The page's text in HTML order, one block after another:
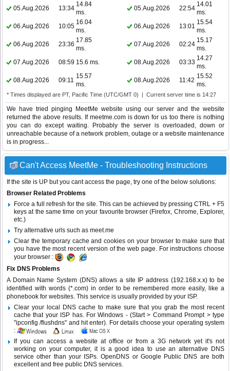
05.Aug.2026
13:34
14.84
ms.
05.Aug.2026 22:54
14.01
ms.
06.Aug.2026
10:05
16.04
ms.
06.Aug.2026 13:01
15.54
ms.
06.Aug.2026
23:36
17.85
ms.
07.Aug.2026 02:24
15.17
ms.
07.Aug.2026
08:59 15.6 ms. 08.Aug.2026 03:33
14.27
ms.
08.Aug.2026
09:11
15.57
ms.
08.Aug.2026 11:42
15.52
ms.
* Times displayed are PT, Pacific Time (UTC/GMT 0) | Current server time is 14:27
We have tried pinging MeetMe website using our server and the website
returned the above results. If meetme.com is down for us too there is nothing
you can do except waiting. Probably the server is overloaded, down or
unreachable because of a network problem, outage or a website maintenance
is in progress...
Can't Access MeetMe - Troubleshooting Instructions
If the site is UP but you cant access the page, try one of the below solutions:
Browser Related Problems
Force a full refresh for the site. This can be achieved by pressing CTRL + F5
keys at the same time on your favourite browser (Firefox, Chrome, Explorer,
etc.)
Try alternative urls such as meet.me
Clear the temporary cache and cookies on your browser to make sure that
you have the most recent version of the web page. For instructions choose
your browser :
Fix DNS Problems
A Domain Name System (DNS) allows a site IP address (192.168.x.x) to be
identified with words (*.com) in order to be remembered more easily, like a
phonebook for websites. This service is usually provided by your ISP.
Clear your local DNS cache to make sure that you grab the most recent
cache that your ISP has. For Windows - (Start > Command Prompt > type
"ipconfig /flushdns" and hit enter). For details choose your operating system
:
If you can access a website at office or from a 3G network yet it's not
working on your computer, it is a good idea to use an alternative DNS
service other than your ISPs.OpenDNS or Google Public DNS are both
excellent and free public DNS services.